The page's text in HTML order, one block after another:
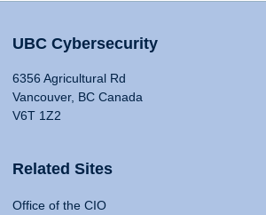
UBC Cybersecurity
6356 Agricultural Rd
Vancouver, BC Canada
V6T 1Z2
Related Sites
Office of the CIO